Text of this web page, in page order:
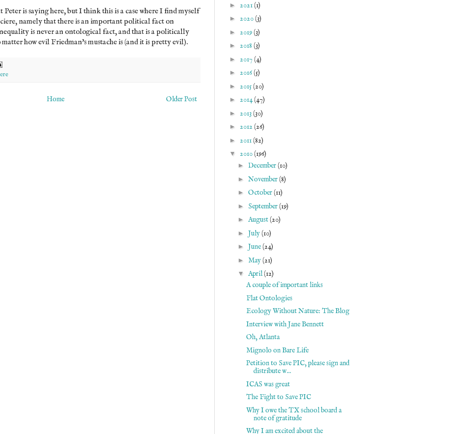
is saying here, but I think this is a case where I find myself
namely that there is an important political fact on
is never an ontological fact, and that is a politically
how evil Friedman's mustache is (and it is pretty evil).
Older Post
Home
► 2021(1)
► 2020(3)
► 2019(3)
► 2018 (3)
► 2017 (4)
► 2016(5)
► 2015(20)
► 2014(47)
► 2013(30)
► 2012 (26)
► 2011(82)
▼ 2010(196)
► December(10)
►November(8)
► October(11)
► September(19)
► August(20)
► July(10)
► June(24)
► May(21)
▼ April(12)
A couple of important links
Flat Ontologies
Ecology Without Nature: The Blog
Interview with Jane Bennett
Oh, Atlanta
Mignolo on Bare Life
Petition to Save PIC, please sign and
distribute w...
ICAS was great
The Fight to Save PIC
Why I owe the TX school board a
note of gratitude
Why I am excited about the